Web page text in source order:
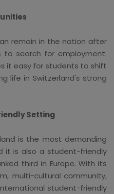
remain in the nation after
to search for employment.
it easy for students to shift
life in Switzerland's strong
Setting
is the most demanding
it is also a student-friendly
third in Europe. With its
multi-cultural community,
student-friendly